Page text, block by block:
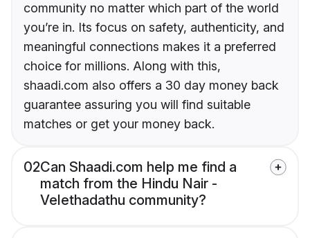
community no matter which part of the world
you’re in. Its focus on safety, authenticity, and
meaningful connections makes it a preferred
choice for millions. Along with this,
shaadi.com also offers a 30 day money back
guarantee assuring you will find suitable
matches or get your money back.
02Can Shaadi.com help me find a
match from the Hindu Nair -
Velethadathu community?